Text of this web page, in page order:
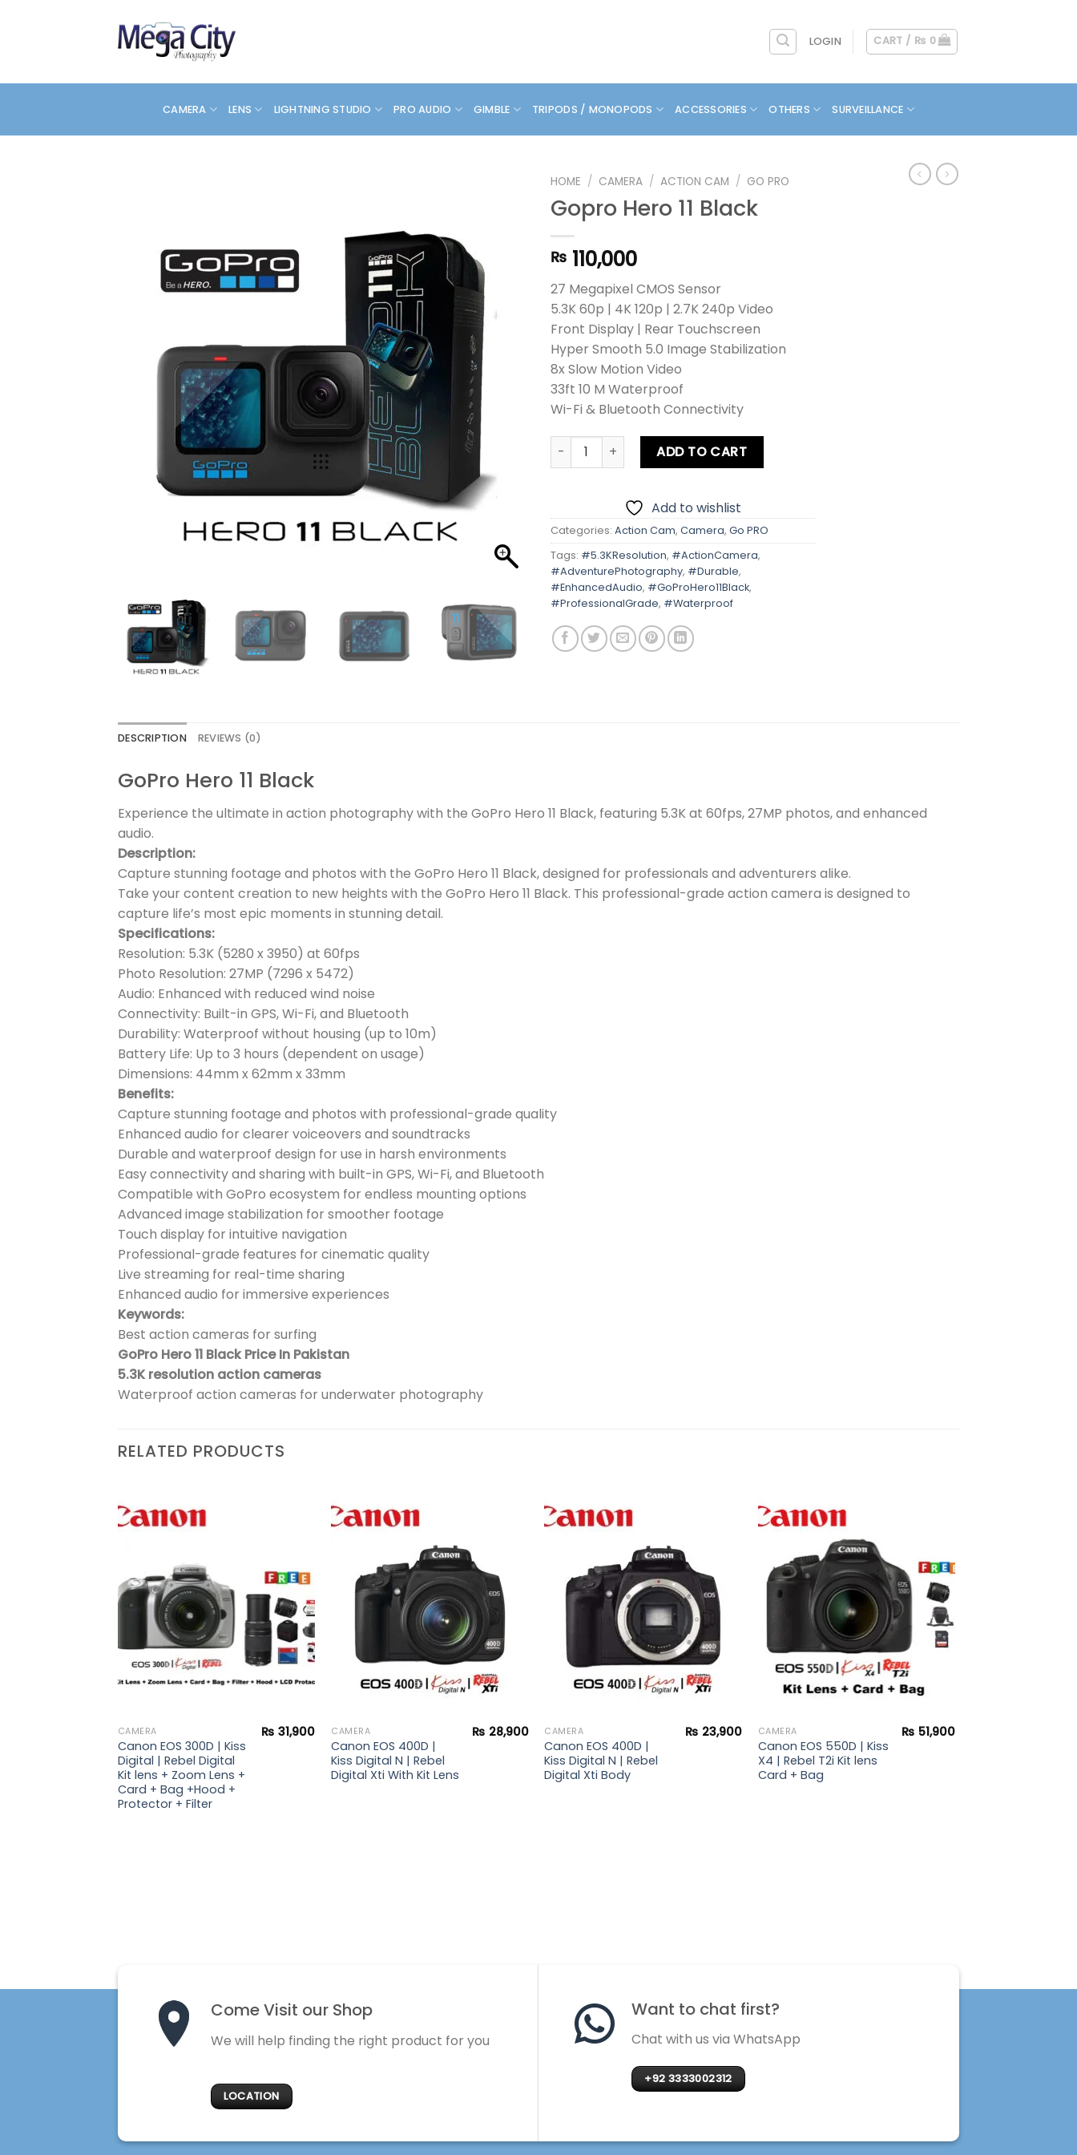
LOGIN CART / ₨ 0
CAMERA LENS LIGHTNING STUDIO PRO AUDIO GIMBLE TRIPODS / MONOPODS ACCESSORIES OTHERS SURVEILLANCE
HOME / CAMERA / ACTION CAM / GO PRO
Gopro Hero 11 Black
₨ 110,000
27 Megapixel CMOS Sensor
5.3K 60p | 4K 120p | 2.7K 240p Video
Front Display | Rear Touchscreen
Hyper Smooth 5.0 Image Stabilization
8x Slow Motion Video
33ft 10 M Waterproof
Wi-Fi & Bluetooth Connectivity
Gopro Hero 11 Black quantity
ADD TO CART
Add to wishlist
Categories: Action Cam, Camera, Go PRO
Tags: #5.3KResolution, #ActionCamera,
#AdventurePhotography, #Durable,
#EnhancedAudio, #GoProHero11Black,
#ProfessionalGrade, #Waterproof
DESCRIPTION REVIEWS (0)
GoPro Hero 11 Black
Experience the ultimate in action photography with the GoPro Hero 11 Black, featuring 5.3K at 60fps, 27MP photos, and enhanced
audio.
Description:
Capture stunning footage and photos with the GoPro Hero 11 Black, designed for professionals and adventurers alike.
Take your content creation to new heights with the GoPro Hero 11 Black. This professional-grade action camera is designed to
capture life’s most epic moments in stunning detail.
Specifications:
Resolution: 5.3K (5280 x 3950) at 60fps
Photo Resolution: 27MP (7296 x 5472)
Audio: Enhanced with reduced wind noise
Connectivity: Built-in GPS, Wi-Fi, and Bluetooth
Durability: Waterproof without housing (up to 10m)
Battery Life: Up to 3 hours (dependent on usage)
Dimensions: 44mm x 62mm x 33mm
Benefits:
Capture stunning footage and photos with professional-grade quality
Enhanced audio for clearer voiceovers and soundtracks
Durable and waterproof design for use in harsh environments
Easy connectivity and sharing with built-in GPS, Wi-Fi, and Bluetooth
Compatible with GoPro ecosystem for endless mounting options
Advanced image stabilization for smoother footage
Touch display for intuitive navigation
Professional-grade features for cinematic quality
Live streaming for real-time sharing
Enhanced audio for immersive experiences
Keywords:
Best action cameras for surfing
GoPro Hero 11 Black Price In Pakistan
5.3K resolution action cameras
Waterproof action cameras for underwater photography
RELATED PRODUCTS
CAMERA
Canon EOS 300D | Kiss
Digital | Rebel Digital
Kit lens + Zoom Lens +
Card + Bag +Hood +
Protector + Filter
₨ 31,900 CAMERA
Canon EOS 400D |
Kiss Digital N | Rebel
Digital Xti With Kit Lens
₨ 28,900 CAMERA
Canon EOS 400D |
Kiss Digital N | Rebel
Digital Xti Body
₨ 23,900
wishlist
CAMERA
Canon EOS 550D | Kiss
X4 | Rebel T2i Kit lens
Card + Bag
₨ 51,900
Come Visit our Shop
We will help finding the right product for you
LOCATION
Want to chat first?
Chat with us via WhatsApp
+92 3333002312